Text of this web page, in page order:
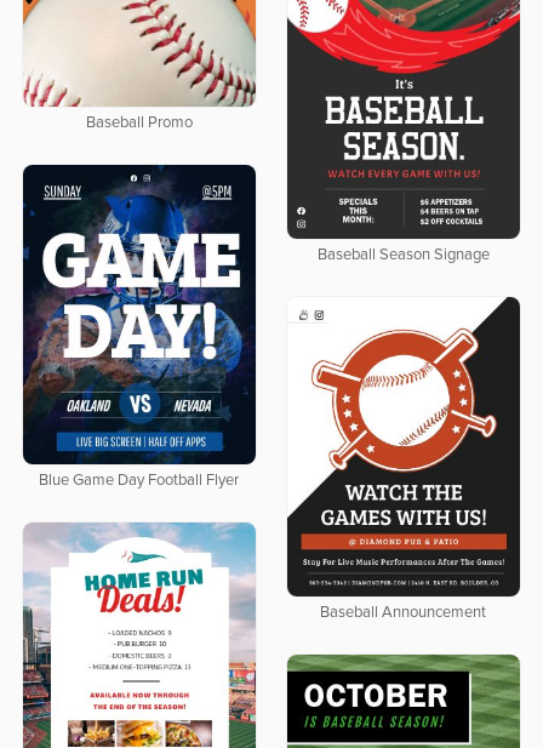
Baseball Promo
Baseball Season Signage
Blue Game Day Football Flyer
Baseball Announcement